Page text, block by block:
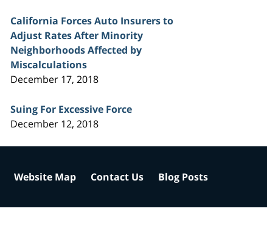
California Forces Auto Insurers to
Adjust Rates After Minority
Neighborhoods Affected by
Miscalculations
December 17, 2018
Suing For Excessive Force
December 12, 2018
Website Map Contact Us Blog Posts